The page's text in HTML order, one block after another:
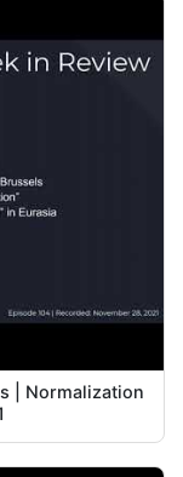
| Normalization